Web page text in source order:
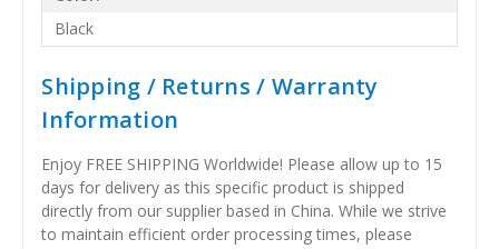
Black
Shipping / Returns / Warranty
Information
Enjoy FREE SHIPPING Worldwide! Please allow up to 15
days for delivery as this specific product is shipped
directly from our supplier based in China. While we strive
to maintain efficient order processing times, please